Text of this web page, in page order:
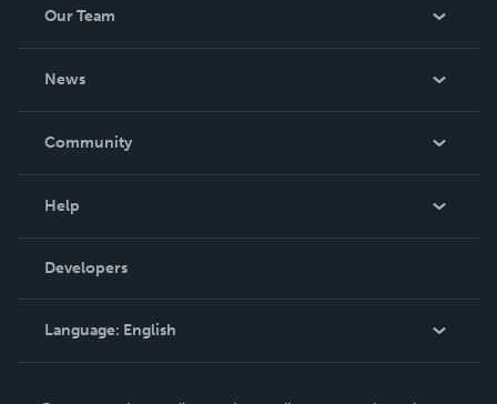
Our Team
News
In The News
Community
Podcast
Help
Order Lookup
Knowledge Base
Contact Support
Developers
Language: English